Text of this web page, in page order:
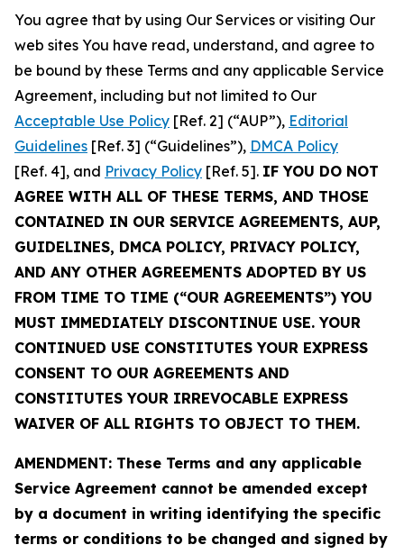
You agree that by using Our Services or visiting Our
web sites You have read, understand, and agree to
be bound by these Terms and any applicable Service
Agreement, including but not limited to Our
Acceptable Use Policy [Ref. 2] (“AUP”), Editorial
Guidelines [Ref. 3] (“Guidelines”), DMCA Policy
[Ref. 4], and Privacy Policy [Ref. 5]. IF YOU DO NOT
AGREE WITH ALL OF THESE TERMS, AND THOSE
CONTAINED IN OUR SERVICE AGREEMENTS, AUP,
GUIDELINES, DMCA POLICY, PRIVACY POLICY,
AND ANY OTHER AGREEMENTS ADOPTED BY US
FROM TIME TO TIME (“OUR AGREEMENTS”) YOU
MUST IMMEDIATELY DISCONTINUE USE. YOUR
CONTINUED USE CONSTITUTES YOUR EXPRESS
CONSENT TO OUR AGREEMENTS AND
CONSTITUTES YOUR IRREVOCABLE EXPRESS
WAIVER OF ALL RIGHTS TO OBJECT TO THEM.
AMENDMENT: These Terms and any applicable
Service Agreement cannot be amended except
by a document in writing identifying the specific
terms or conditions to be changed and signed by